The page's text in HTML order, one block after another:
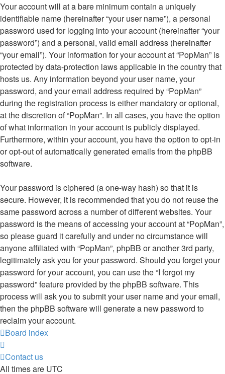
Your account will at a bare minimum contain a uniquely
identifiable name (hereinafter “your user name”), a personal
password used for logging into your account (hereinafter “your
password”) and a personal, valid email address (hereinafter
“your email”). Your information for your account at “PopMan” is
protected by data-protection laws applicable in the country that
hosts us. Any information beyond your user name, your
password, and your email address required by “PopMan”
during the registration process is either mandatory or optional,
at the discretion of “PopMan”. In all cases, you have the option
of what information in your account is publicly displayed.
Furthermore, within your account, you have the option to opt-in
or opt-out of automatically generated emails from the phpBB
software.
Your password is ciphered (a one-way hash) so that it is
secure. However, it is recommended that you do not reuse the
same password across a number of different websites. Your
password is the means of accessing your account at “PopMan”,
so please guard it carefully and under no circumstance will
anyone affiliated with “PopMan”, phpBB or another 3rd party,
legitimately ask you for your password. Should you forget your
password for your account, you can use the “I forgot my
password” feature provided by the phpBB software. This
process will ask you to submit your user name and your email,
then the phpBB software will generate a new password to
reclaim your account.
Board index
Contact us
All times are UTC